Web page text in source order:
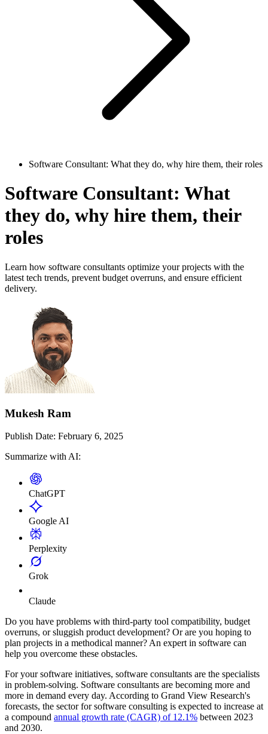
Software Consultant: What they do, why hire them, their roles
Software Consultant: What
they do, why hire them, their
roles
Learn how software consultants optimize your projects with the
latest tech trends, prevent budget overruns, and ensure efficient
delivery.
Mukesh Ram
Publish Date: February 6, 2025
Summarize with AI:
ChatGPT
Google AI
Perplexity
Grok
Claude
Do you have problems with third-party tool compatibility, budget
overruns, or sluggish product development? Or are you hoping to
plan projects in a methodical manner? An expert in software can
help you overcome these obstacles.
For your software initiatives, software consultants are the specialists
in problem-solving. Software consultants are becoming more and
more in demand every day. According to Grand View Research's
forecasts, the sector for software consulting is expected to increase at
a compound annual growth rate (CAGR) of 12.1% between 2023
and 2030.